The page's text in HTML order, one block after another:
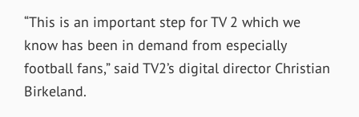
“This is an important step for TV 2 which we
know has been in demand from especially
football fans,” said TV2’s digital director Christian
Birkeland.